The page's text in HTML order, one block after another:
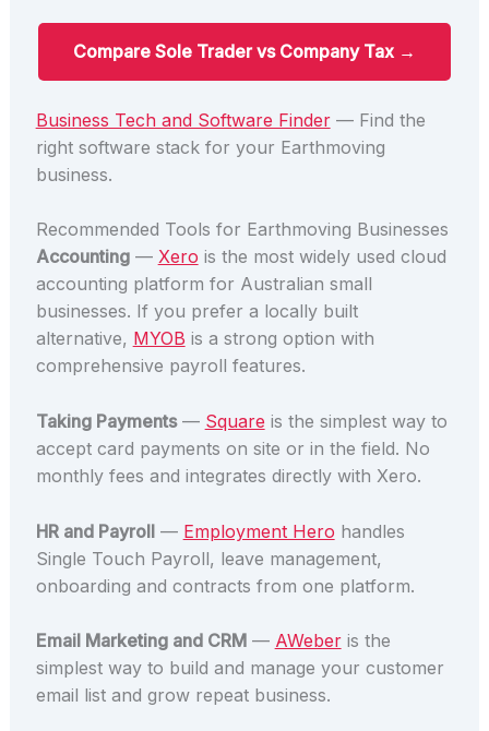
Compare Sole Trader vs Company Tax →
Business Tech and Software Finder— Find the
right software stack for your Earthmoving
business.
Recommended Tools for Earthmoving Businesses
Accounting— Xero is the most widely used cloud
accounting platform for Australian small
businesses. If you prefer a locally built
alternative, MYOB is a strong option with
comprehensive payroll features.
Taking Payments— Square is the simplest way to
accept card payments on site or in the field. No
monthly fees and integrates directly with Xero.
HR and Payroll— Employment Hero handles
Single Touch Payroll, leave management,
onboarding and contracts from one platform.
Email Marketing and CRM— AWeberis the
simplest way to build and manage your customer
email list and grow repeat business.